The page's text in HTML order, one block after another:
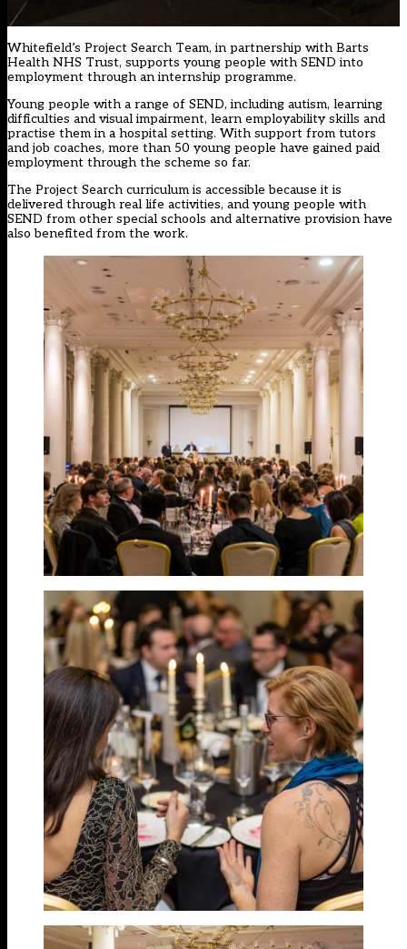
Whitefield’s Project Search Team, in partnership with Barts
Health NHS Trust, supports young people with SEND into
employment through an internship programme.
Young people with a range of SEND, including autism, learning
difficulties and visual impairment, learn employability skills and
practise them in a hospital setting. With support from tutors
and job coaches, more than 50 young people have gained paid
employment through the scheme so far.
The Project Search curriculum is accessible because it is
delivered through real life activities, and young people with
SEND from other special schools and alternative provision have
also benefited from the work.